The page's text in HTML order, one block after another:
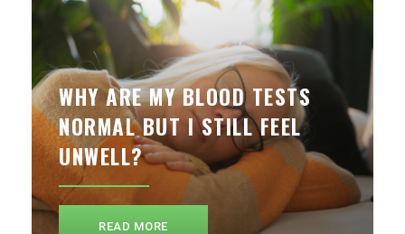
WHY ARE MY BLOOD TESTS
NORMAL BUT I STILL FEEL
UNWELL?
READ MORE